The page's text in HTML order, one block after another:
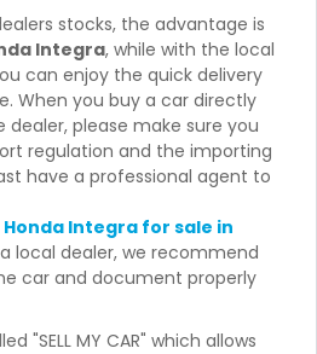
stocks, the advantage is
Integra, while with the local
can enjoy the quick delivery
When you buy a car directly
dealer, please make sure you
regulation and the importing
have a professional agent to
Honda Integra for sale in
local dealer, we recommend
car and document properly
"SELL MY CAR" which allows